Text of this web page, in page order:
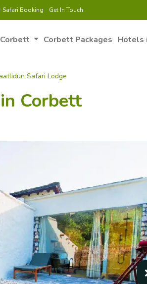
Safari Booking Get In Touch
Corbett Packages Hotels
Safari Lodge
Corbett